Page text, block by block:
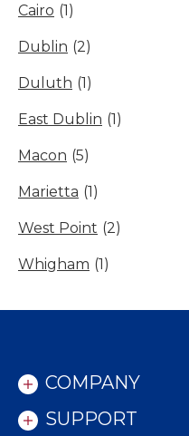
Cairo (1)
Dublin (2)
Duluth (1)
East Dublin (1)
Macon (5)
Marietta (1)
West Point (2)
Whigham (1)
COMPANY
SUPPORT